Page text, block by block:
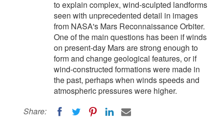
to explain complex, wind-sculpted landforms
seen with unprecedented detail in images
from NASA's Mars Reconnaissance Orbiter.
One of the main questions has been if winds
on present-day Mars are strong enough to
form and change geological features, or if
wind-constructed formations were made in
the past, perhaps when winds speeds and
atmospheric pressures were higher.
Share: